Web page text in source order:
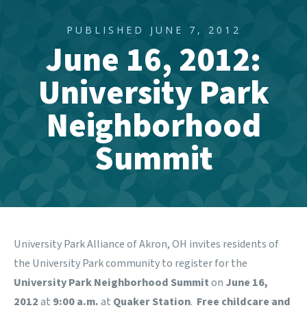
PUBLISHED JUNE 7, 2012
June 16, 2012:
University Park
Neighborhood
Summit
University Park Alliance of Akron, OH invites residents of
the University Park community to register for the
University Park Neighborhood Summiton June 16,
2012at 9:00 a.m.at Quaker Station. Free childcare and